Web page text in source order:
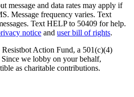
message and data rates may apply if
Message frequency varies. Text
Text HELP to 50409 for help.
notice and user bill of rights.
Action Fund, a 501(c)(4)
we lobby on your behalf,
as charitable contributions.